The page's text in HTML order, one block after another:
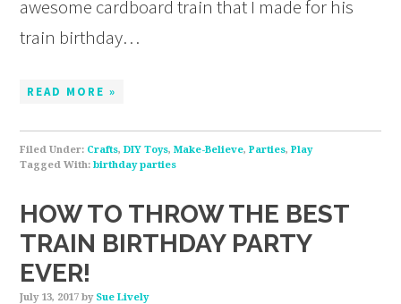
awesome cardboard train that I made for his
train birthday…
READ MORE »
Filed Under: Crafts,DIY Toys,Make-Believe,Parties,Play
Tagged With:birthday parties
HOW TO THROW THE BEST
TRAIN BIRTHDAY PARTY
EVER!
July 13, 2017 by Sue Lively